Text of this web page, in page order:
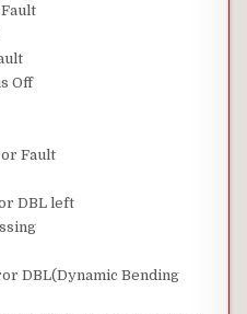
Off
Fault
DBL left
DBL(Dynamic Bending